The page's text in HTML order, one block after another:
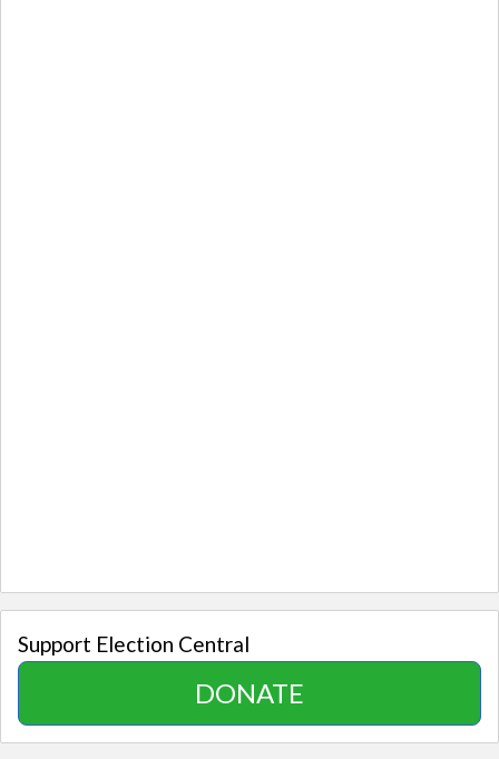
Support Election Central
DONATE